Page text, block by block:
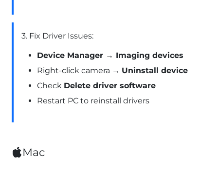
3. Fix Driver Issues:
Device Manager → Imaging devices
Right-click camera → Uninstall device
Check Delete driver software
Restart PC to reinstall drivers
Mac